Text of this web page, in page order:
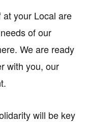
your Local are
of our
We are ready
with you, our
will be key